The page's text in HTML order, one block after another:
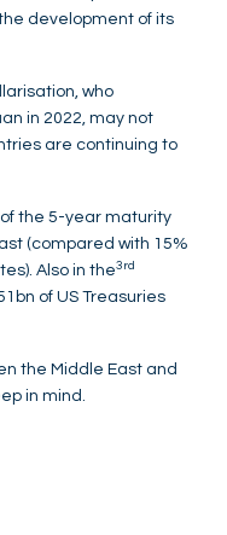
development of its
who
in 2022, may not
are continuing to
the 5-year maturity
(compared with 15%
Also in the3rd
of US Treasuries
the Middle East and
in mind.